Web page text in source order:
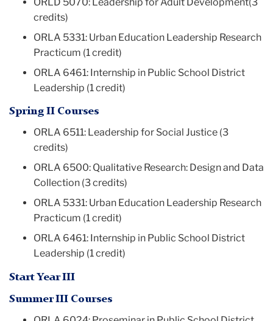
credits)
ORLA 5331: Urban Education Leadership Research
Practicum (1 credit)
ORLA 6461: Internship in Public School District
Leadership (1 credit)
Spring II Courses
ORLA 6511: Leadership for Social Justice (3
credits)
ORLA 6500: Qualitative Research: Design and Data
Collection (3 credits)
ORLA 5331: Urban Education Leadership Research
Practicum (1 credit)
ORLA 6461: Internship in Public School District
Leadership (1 credit)
Start Year III
Summer III Courses